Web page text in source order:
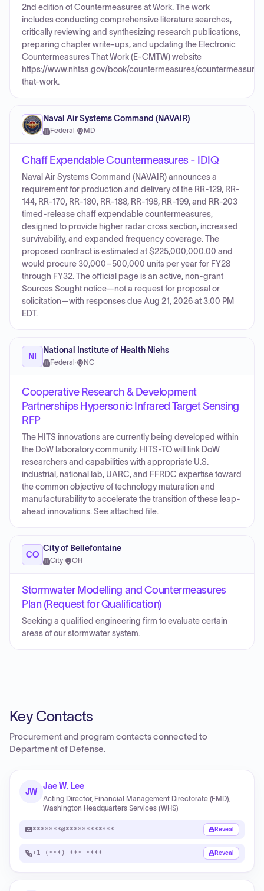
2nd edition of Countermeasures at Work. The work
includes conducting comprehensive literature searches,
critically reviewing and synthesizing research publications,
preparing chapter write-ups, and updating the Electronic
Countermeasures That Work (E-CMTW) website
https://www.nhtsa.gov/book/countermeasures/
that-work.
Naval Air Systems Command (NAVAIR)
Federal · MD
Chaff Expendable Countermeasures - IDIQ
Naval Air Systems Command (NAVAIR) announces a
requirement for production and delivery of the RR-129, RR-
144, RR-170, RR-180, RR-188, RR-198, RR-199, and RR-203
timed-release chaff expendable countermeasures,
designed to provide higher radar cross section, increased
survivability, and expanded frequency coverage. The
proposed contract is estimated at $225,000,000.00 and
would procure 30,000–500,000 units per year for FY28
through FY32. The official page is an active, non-grant
Sources Sought notice—not a request for proposal or
solicitation—with responses due Aug 21, 2026 at 3:00 PM
EDT.
NI
National Institute of Health Niehs
Federal · NC
Cooperative Research & Development
Partnerships Hypersonic Infrared Target Sensing
RFP
The HITS innovations are currently being developed within
the DoW laboratory community. HITS-TO will link DoW
researchers and capabilities with appropriate U.S.
industrial, national lab, UARC, and FFRDC expertise toward
the common objective of technology maturation and
manufacturability to accelerate the transition of these leap-
ahead innovations. See attached file.
CO
City of Bellefontaine
City· OH
Stormwater Modelling and Countermeasures
Plan (Request for Qualification)
Seeking a qualified engineering firm to evaluate certain
areas of our stormwater system.
Key Contacts
Procurement and program contacts connected to
Department of Defense.
JW
Jae W. Lee
Acting Director, Financial Management Directorate (FMD),
Washington Headquarters Services (WHS)
*******@************ Reveal
+1 (***) ***-**** Reveal